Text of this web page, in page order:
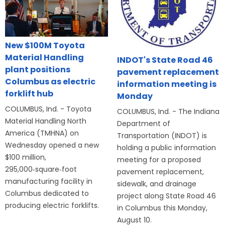
New $100M Toyota
Material Handling
plant positions
Columbus as electric
forklift hub
COLUMBUS, Ind. - Toyota
Material Handling North
America (TMHNA) on
Wednesday opened a new
$100 million,
295,000‑square‑foot
manufacturing facility in
Columbus dedicated to
producing electric forklifts.
INDOT's State Road 46
pavement replacement
information meeting is
Monday
COLUMBUS, Ind. - The Indiana
Department of
Transportation (INDOT) is
holding a public information
meeting for a proposed
pavement replacement,
sidewalk, and drainage
project along State Road 46
in Columbus this Monday,
August 10.